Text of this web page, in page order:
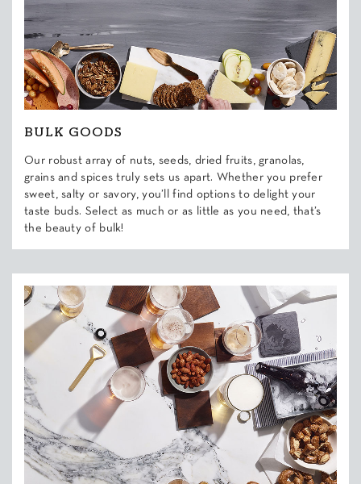
BULK GOODS
Our robust array of nuts, seeds, dried fruits, granolas,
grains and spices truly sets us apart. Whether you prefer
sweet, salty or savory, you’ll find options to delight your
taste buds. Select as much or as little as you need, that’s
the beauty of bulk!